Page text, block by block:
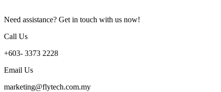
Need assistance? Get in touch with us now!
Call Us
+603- 3373 2228
Email Us
marketing@flytech.com.my